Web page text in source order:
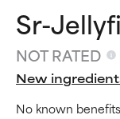
Sr-
NOT RATED
New
No known benefits